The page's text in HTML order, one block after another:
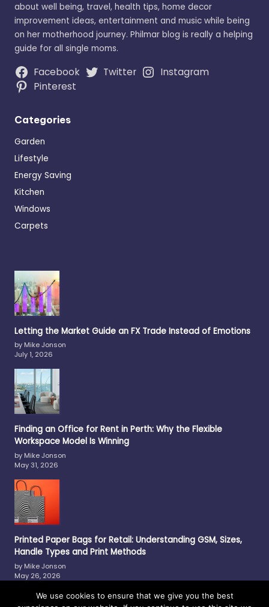
about well being, travel, health tips, home decor
improvement ideas, entertainment and music while being
on her motherhood journey. Philmar blog is really a helping
guide for all single moms.
Facebook Twitter
Instagram
Pinterest
Categories
Garden
Lifestyle
Energy Saving
Kitchen
Windows
Carpets
Letting the Market Guide an FX Trade Instead of Emotions
by Mike Jonson
July 1, 2026
Finding an Office for Rent in Perth: Why the Flexible
Workspace Model Is Winning
by Mike Jonson
May 31, 2026
Printed Paper Bags for Retail: Understanding GSM, Sizes,
Handle Types and Print Methods
by Mike Jonson
May 26, 2026
We use cookies to ensure that we give you the best